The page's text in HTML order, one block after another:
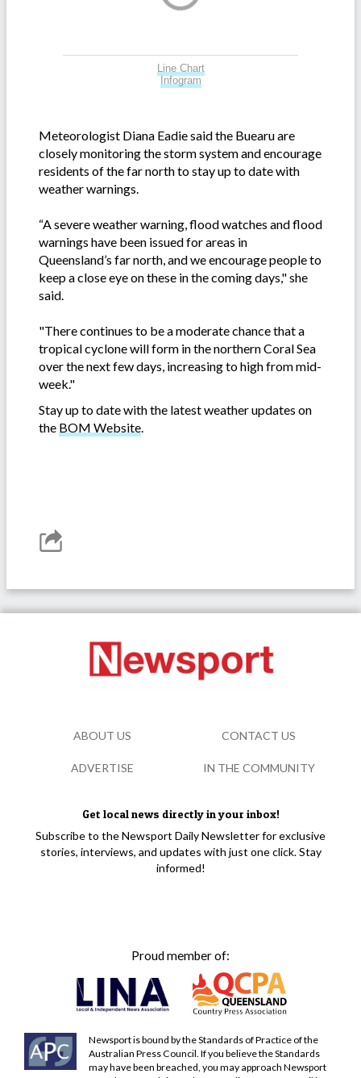
Line Chart
Infogram
Meteorologist Diana Eadie said the Buearu are
closely monitoring the storm system and encourage
residents of the far north to stay up to date with
weather warnings.
“A severe weather warning, flood watches and flood
warnings have been issued for areas in
Queensland’s far north, and we encourage people to
keep a close eye on these in the coming days," she
said.
"There continues to be a moderate chance that a
tropical cyclone will form in the northern Coral Sea
over the next few days, increasing to high from mid-
week."
Stay up to date with the latest weather updates on
the BOM Website.
Get local news directly in your inbox!
Subscribe to the Newsport Daily Newsletter for exclusive
stories, interviews, and updates with just one click. Stay
informed!
Proud member of:
Newsport is bound by the Standards of Practice of the
Australian Press Council. If you believe the Standards
may have been breached, you may approach Newsport
ABOUT US CONTACT US
ADVERTISE IN THE COMMUNITY